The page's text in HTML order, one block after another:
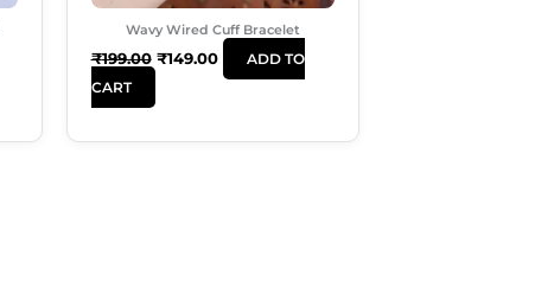
Wavy Wired Cuff Bracelet
₹199.00 ₹149.00
ADD TO
CART